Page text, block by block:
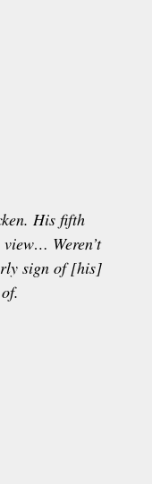
His fifth
Weren’t
sign of [his]